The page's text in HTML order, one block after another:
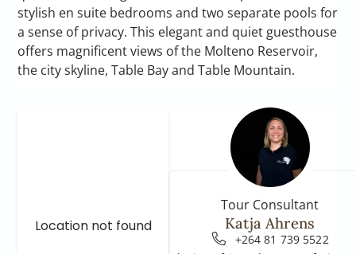
stylish en suite bedrooms and two separate pools for
a sense of privacy. This elegant and quiet guesthouse
offers magnificent views of the Molteno Reservoir,
the city skyline, Table Bay and Table Mountain.
Tour Consultant
Katja Ahrens
+264 81 739 5522
Location not found